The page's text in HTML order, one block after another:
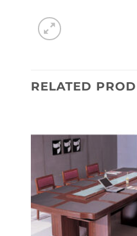
RELATED